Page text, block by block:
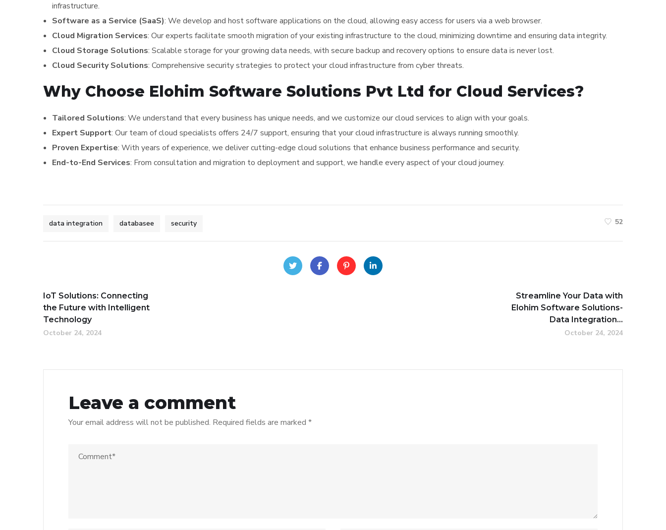
infrastructure.
Software as a Service (SaaS): We develop and host software applications on the cloud, allowing easy access for users via a web browser.
Cloud Migration Services: Our experts facilitate smooth migration of your existing infrastructure to the cloud, minimizing downtime and ensuring data integrity.
Cloud Storage Solutions: Scalable storage for your growing data needs, with secure backup and recovery options to ensure data is never lost.
Cloud Security Solutions: Comprehensive security strategies to protect your cloud infrastructure from cyber threats.
Why Choose Elohim Software Solutions Pvt Ltd for Cloud Services?
Tailored Solutions: We understand that every business has unique needs, and we customize our cloud services to align with your goals.
Expert Support: Our team of cloud specialists offers 24/7 support, ensuring that your cloud infrastructure is always running smoothly.
Proven Expertise: With years of experience, we deliver cutting-edge cloud solutions that enhance business performance and security.
End-to-End Services: From consultation and migration to deployment and support, we handle every aspect of your cloud journey.
data integration databasee security 52
IoT Solutions: Connecting
the Future with Intelligent
Technology
October 24, 2024
Streamline Your Data with
Elohim Software Solutions-
Data Integration...
October 24, 2024
Leave a comment
Your email address will not be published. Required fields are marked *